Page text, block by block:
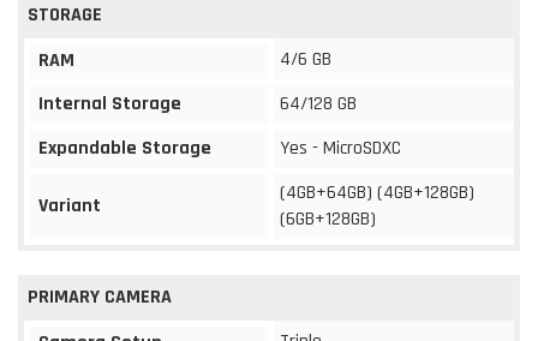
STORAGE
RAM
4/6 GB
Internal Storage
64/128 GB
Expandable Storage
Yes - MicroSDXC
Variant
(4GB+64GB) (4GB+128GB)
(6GB+128GB)
PRIMARY CAMERA